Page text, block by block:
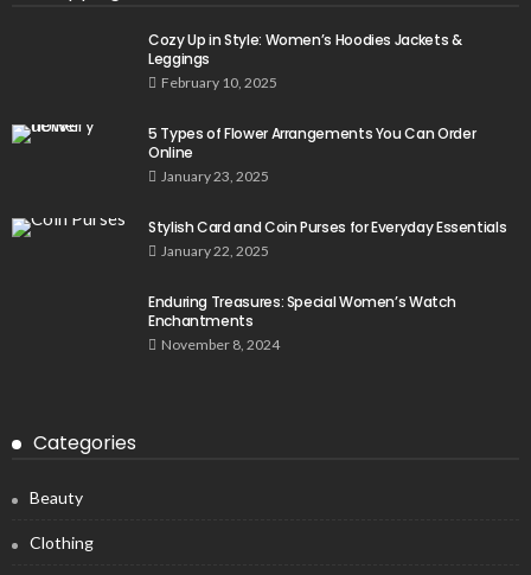
Cozy Up in Style: Women’s Hoodies Jackets &
Leggings
February 10, 2025
5 Types of Flower Arrangements You Can Order
Online
January 23, 2025
Stylish Card and Coin Purses for Everyday Essentials
January 22, 2025
Enduring Treasures: Special Women’s Watch
Enchantments
November 8, 2024
Categories
Beauty
Clothing